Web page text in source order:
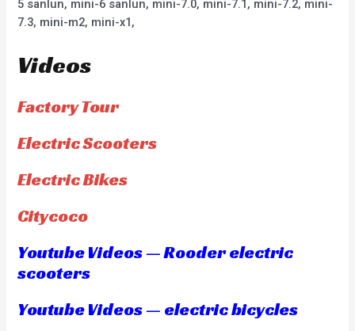
5 sanlun, mini-6 sanlun, mini-7.0, mini-7.1, mini-7.2, mini-
7.3, mini-m2, mini-x1,
Videos
Factory Tour
Electric Scooters
Electric Bikes
Citycoco
Youtube Videos — Rooder electric
scooters
Youtube Videos — electric bicycles